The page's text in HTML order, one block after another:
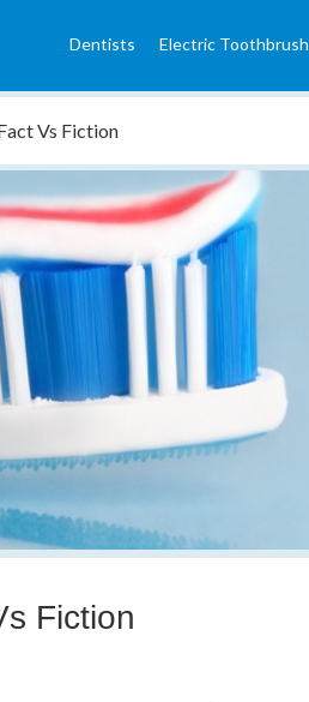
Dentists Electric Toothbrush
Vs Fiction
Fiction